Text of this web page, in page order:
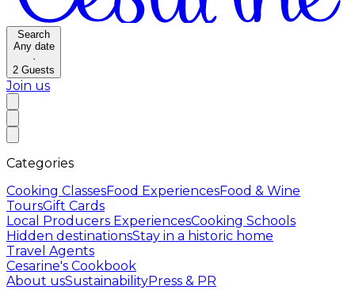
Search
Any date
·
2 Guests
Join us
Categories
Cooking ClassesFood ExperiencesFood & Wine
ToursGift Cards
Local Producers ExperiencesCooking Schools
Hidden destinationsStay in a historic home
Travel Agents
Cesarine's Cookbook
About usSustainabilityPress & PR